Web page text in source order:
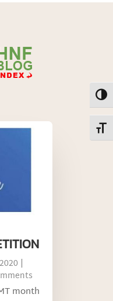
|
month